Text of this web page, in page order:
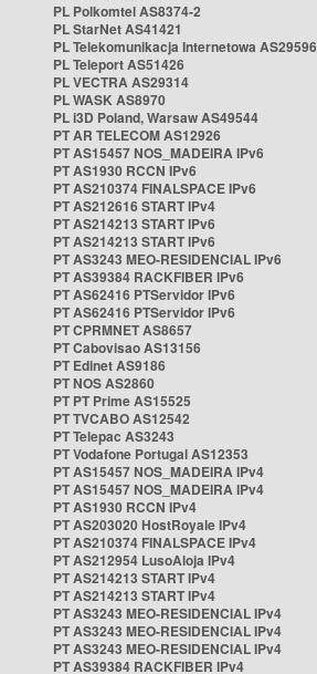
PL Polkomtel AS8374-2
PL StarNet AS41421
PL Telekomunikacja Internetowa AS29596
PL Teleport AS51426
PL VECTRA AS29314
PL WASK AS8970
PL i3D Poland, Warsaw AS49544
PT AR TELECOM AS12926
PT AS15457 NOS_MADEIRA IPv6
PT AS1930 RCCN IPv6
PT AS210374 FINALSPACE IPv6
PT AS212616 START IPv4
PT AS214213 START IPv6
PT AS214213 START IPv6
PT AS3243 MEO-RESIDENCIAL IPv6
PT AS39384 RACKFIBER IPv6
PT AS62416 PTServidor IPv6
PT AS62416 PTServidor IPv6
PT CPRMNET AS8657
PT Cabovisao AS13156
PT Edinet AS9186
PT NOS AS2860
PT PT Prime AS15525
PT TVCABO AS12542
PT Telepac AS3243
PT Vodafone Portugal AS12353
PT AS15457 NOS_MADEIRA IPv4
PT AS15457 NOS_MADEIRA IPv4
PT AS1930 RCCN IPv4
PT AS203020 HostRoyale IPv4
PT AS210374 FINALSPACE IPv4
PT AS212954 LusoAloja IPv4
PT AS214213 START IPv4
PT AS214213 START IPv4
PT AS3243 MEO-RESIDENCIAL IPv4
PT AS3243 MEO-RESIDENCIAL IPv4
PT AS3243 MEO-RESIDENCIAL IPv4
PT AS39384 RACKFIBER IPv4